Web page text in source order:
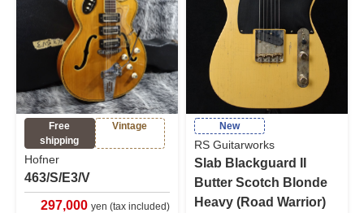
Free
shipping
Vintage
Hofner
463/S/E3/V
297,000 yen (tax included)
New
RS Guitarworks
Slab Blackguard II
Butter Scotch Blonde
Heavy (Road Warrior)